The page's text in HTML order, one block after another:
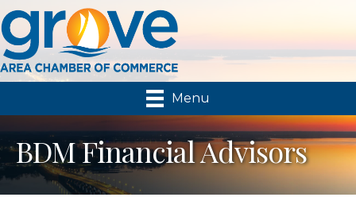
Menu
BDM Financial Advisors